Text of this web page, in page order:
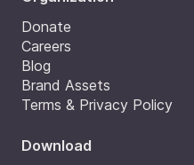
Donate
Careers
Blog
Brand Assets
Terms & Privacy Policy
Download